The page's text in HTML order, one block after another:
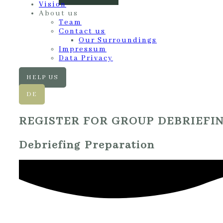
Vision
About us
Team
Contact us
Our Surroundings
Impressum
Data Privacy
HELP US
DE
REGISTER FOR GROUP
Debriefing Preparation